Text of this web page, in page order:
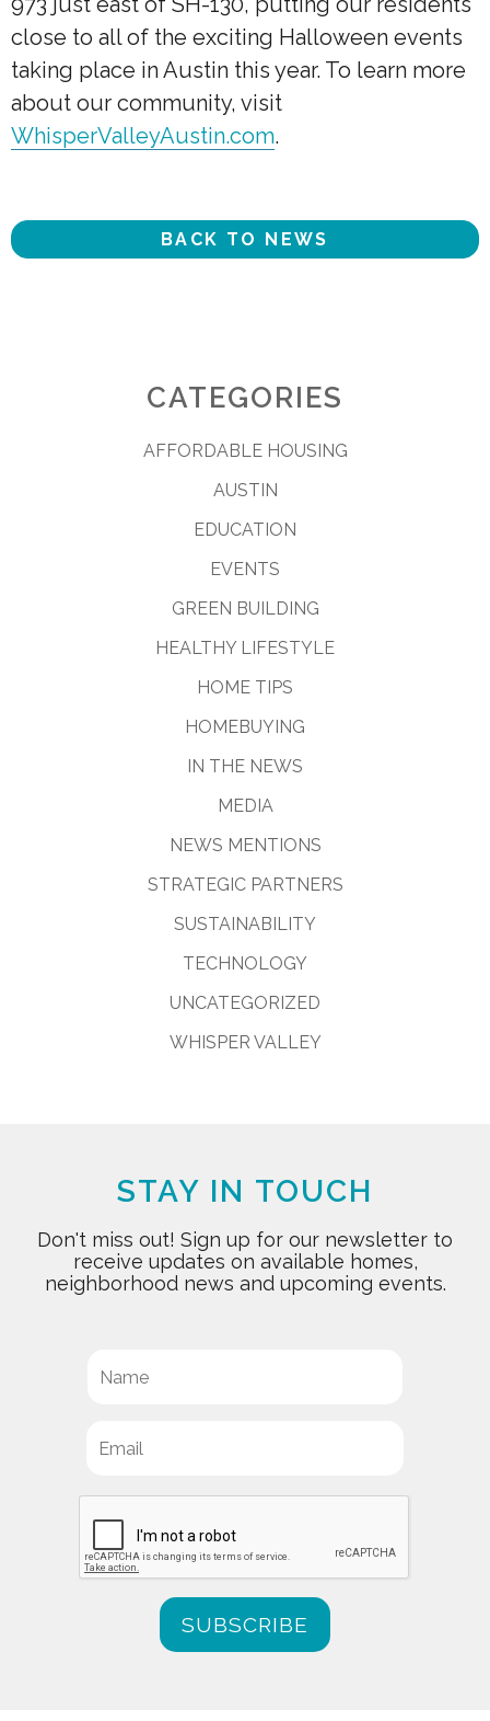
close to all of the exciting Halloween events
taking place in Austin this year. To learn more
about our community, visit
WhisperValleyAustin.com.
BACK TO NEWS
CATEGORIES
AFFORDABLE HOUSING
AUSTIN
EDUCATION
EVENTS
GREEN BUILDING
HEALTHY LIFESTYLE
HOME TIPS
HOMEBUYING
IN THE NEWS
MEDIA
NEWS MENTIONS
STRATEGIC PARTNERS
SUSTAINABILITY
TECHNOLOGY
UNCATEGORIZED
WHISPER VALLEY
STAY IN TOUCH
Don't miss out! Sign up for our newsletter to
receive updates on available homes,
neighborhood news and upcoming events.